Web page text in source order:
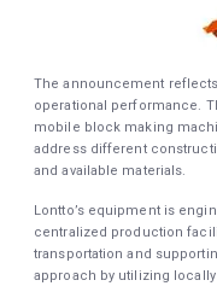
The announcement
operational performance.
mobile block making
address different
and available materials.
Lontto’s equipment is
centralized production
transportation and
approach by utilizing